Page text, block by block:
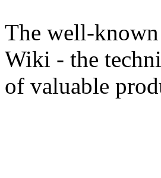
The well-
Wiki - the
of valuable